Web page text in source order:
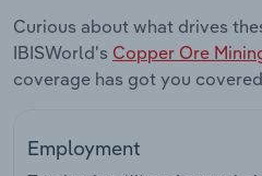
Curious about what drives
IBISWorld's Copper Ore
coverage has got you
Employment
Real Estate, Rental & Leasing
Retail Trade
Thematic Reports